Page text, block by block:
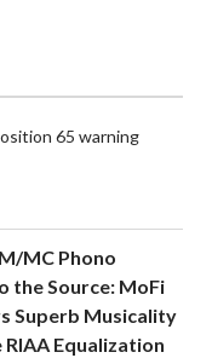
65 warning
MC Phono
the Source: MoFi
Superb Musicality
RIAA Equalization